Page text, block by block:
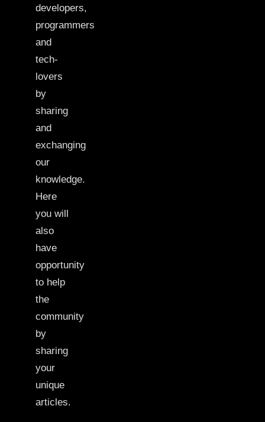
developers,
programmers
and
tech-
lovers
by
sharing
and
exchanging
our
knowledge.
Here
you will
also
have
opportunity
to help
the
community
by
sharing
your
unique
articles.